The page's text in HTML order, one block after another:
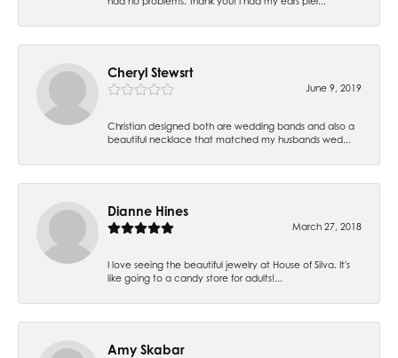
Cheryl Stewsrt
June 9, 2019
Christian designed both are wedding bands and also a
beautiful necklace that matched my husbands wed...
Dianne Hines
March 27, 2018
I love seeing the beautiful jewelry at House of Silva. It's
like going to a candy store for adults!...
Amy Skabar